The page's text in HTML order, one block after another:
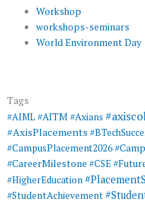
Workshop
workshops-seminars
World Environment Day
Tags
#AIML#AITM #Axians
#AxisPlacements
#CampusPlacement2026
#CareerMilestone #CSE
#HigherEducation
#StudentAchievement